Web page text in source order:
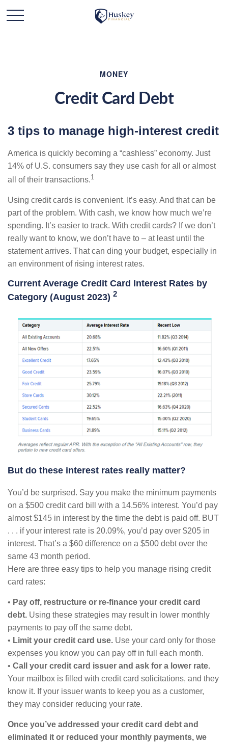
MONEY
Credit Card Debt
3 tips to manage high-interest credit
America is quickly becoming a “cashless” economy. Just
14% of U.S. consumers say they use cash for all or almost
all of their transactions.1
Using credit cards is convenient. It’s easy. And that can be
part of the problem. With cash, we know how much we’re
spending. It’s easier to track. With credit cards? If we don’t
really want to know, we don’t have to – at least until the
statement arrives. That can ding your budget, especially in
an environment of rising interest rates.
Current Average Credit Card Interest Rates by
Category (August 2023) 2
But do these interest rates really matter?
You’d be surprised. Say you make the minimum payments
on a $500 credit card bill with a 14.56% interest. You’d pay
almost $145 in interest by the time the debt is paid off. BUT
. . . if your interest rate is 20.09%, you’d pay over $205 in
interest. That’s a $60 difference on a $500 debt over the
same 43 month period.
Here are three easy tips to help you manage rising credit
card rates:
• Pay off, restructure or re-finance your credit card
debt. Using these strategies may result in lower monthly
payments to pay off the same debt.
• Limit your credit card use. Use your card only for those
expenses you know you can pay off in full each month.
• Call your credit card issuer and ask for a lower rate.
Your mailbox is filled with credit card solicitations, and they
know it. If your issuer wants to keep you as a customer,
they may consider reducing your rate.
Once you’ve addressed your credit card debt and
eliminated it or reduced your monthly payments, we